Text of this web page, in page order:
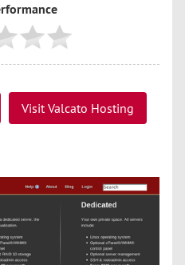
Visit Valcato Hosting